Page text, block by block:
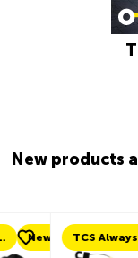
New products
TCS Always by my side